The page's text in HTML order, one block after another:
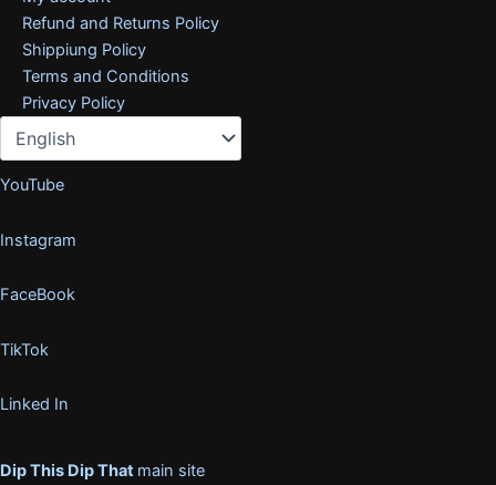
Refund and Returns Policy
Shippiung Policy
Terms and Conditions
Privacy Policy
YouTube
Instagram
FaceBook
TikTok
Linked In
Dip This Dip That main site